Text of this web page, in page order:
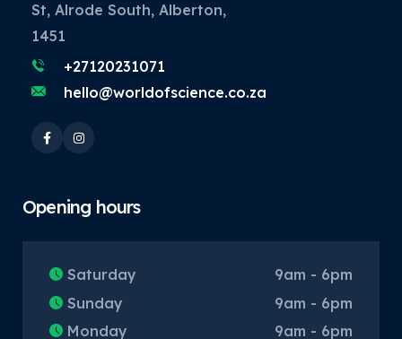
St, Alrode South, Alberton,
1451
+27120231071
hello@worldofscience.co.za
Opening hours
Saturday
9am - 6pm
Sunday
9am - 6pm
Monday
9am - 6pm